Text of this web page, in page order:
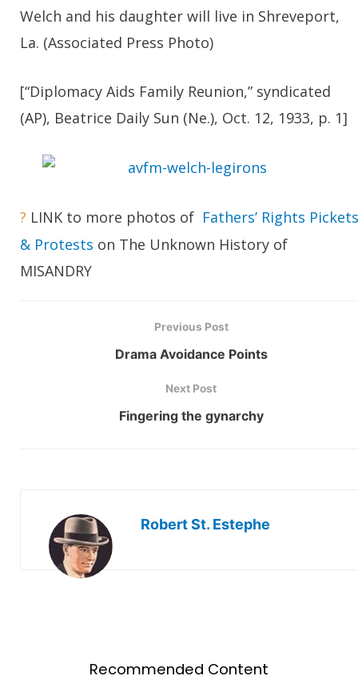
Welch and his daughter will live in Shreveport,
La. (Associated Press Photo)
[“Diplomacy Aids Family Reunion,” syndicated
(AP), Beatrice Daily Sun (Ne.), Oct. 12, 1933, p. 1]
? LINK to more photos of Fathers’ Rights Pickets
& Protests on The Unknown History of
MISANDRY
Previous Post
Drama Avoidance Points
Next Post
Fingering the gynarchy
Robert St. Estephe
Recommended Content